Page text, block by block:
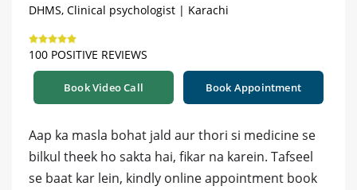
DHMS, Clinical psychologist | Karachi
100 POSITIVE REVIEWS
Book Video Call Book Appointment
Aap ka masla bohat jald aur thori si medicine se
bilkul theek ho sakta hai, fikar na karein. Tafseel
se baat kar lein, kindly online appointment book